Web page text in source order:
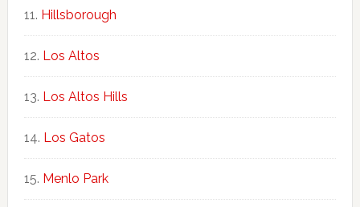
Hillsborough
Los Altos
Los Altos Hills
Los Gatos
Menlo Park